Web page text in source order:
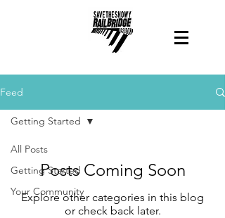
Feed
All Posts
Getting Started
Your Community
Getting Started
Posts Coming Soon
Explore other categories in this blog
or check back later.